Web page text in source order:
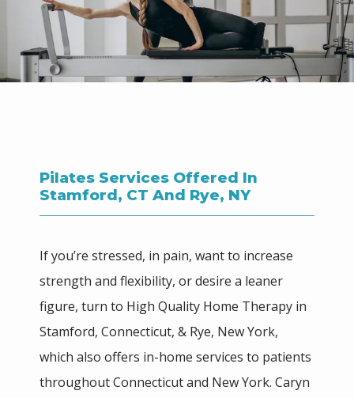
Pilates Services Offered In
Stamford, CT And Rye, NY
If you’re stressed, in pain, want to increase
strength and flexibility, or desire a leaner
figure, turn to High Quality Home Therapy in
Stamford, Connecticut, & Rye, New York,
which also offers in-home services to patients
throughout Connecticut and New York. Caryn